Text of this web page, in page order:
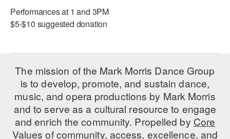
ADAPTIVE & SENSORY FRIENDLY DANCE
JUNIOR COMPANY
FAMILY CLASSES
DANCE CAMPS
MEET THE FACULTY
PRIVATE & GROUP LESSONS
Performances at 1 and 3PM
$5-$10 suggested donation
The mission of the Mark Morris Dance Group
is to develop, promote, and sustain dance,
music, and opera productions by Mark Morris
and to serve as a cultural resource to engage
and enrich the community. Propelled by Core
Values of community, access, excellence, and